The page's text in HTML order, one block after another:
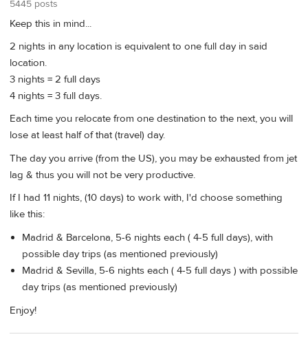
5445 posts
Keep this in mind...
2 nights in any location is equivalent to one full day in said
location.
3 nights = 2 full days
4 nights = 3 full days.
Each time you relocate from one destination to the next, you will
lose at least half of that (travel) day.
The day you arrive (from the US), you may be exhausted from jet
lag & thus you will not be very productive.
If I had 11 nights, (10 days) to work with, I'd choose something
like this:
Madrid & Barcelona, 5-6 nights each ( 4-5 full days), with
possible day trips (as mentioned previously)
Madrid & Sevilla, 5-6 nights each ( 4-5 full days ) with possible
day trips (as mentioned previously)
Enjoy!